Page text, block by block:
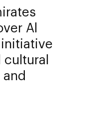
Al
cultural